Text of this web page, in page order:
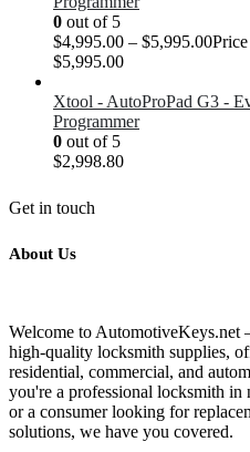
0 out of 5
$4,995.00 – $5,995.00
$5,995.00
Xtool - AutoProPad G3 -
Programmer
0 out of 5
$2,998.80
Get in touch
About Us
Welcome to AutomotiveKeys.net
high-quality locksmith supplies,
residential, commercial, and
you're a professional locksmith in
or a consumer looking for
solutions, we have you covered.